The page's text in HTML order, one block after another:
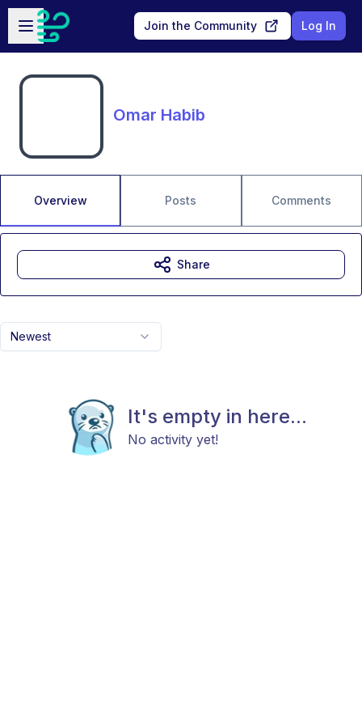
Skip to main content
Open sidebar
Join the Community Log In
Omar Habib
Overview Posts Comments
Newest
It's empty in here...
No activity yet!
Share